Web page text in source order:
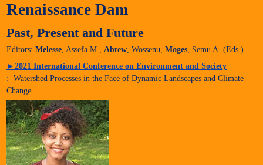
Renaissance Dam
Past, Present and Future
Editors: Melesse , Assefa M., Abtew , Wossenu, Moges , Semu A. (Eds.)
►2021 International Conference on Environment and Society
: Watershed Processes in the Face of Dynamic Landscapes and Climate
Change